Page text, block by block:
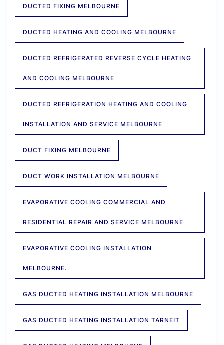
DUCTED FIXING MELBOURNE
DUCTED HEATING AND COOLING MELBOURNE
DUCTED REFRIGERATED REVERSE CYCLE HEATING
AND COOLING MELBOURNE
DUCTED REFRIGERATION HEATING AND COOLING
INSTALLATION AND SERVICE MELBOURNE
DUCT FIXING MELBOURNE
DUCT WORK INSTALLATION MELBOURNE
EVAPORATIVE COOLING COMMERCIAL AND
RESIDENTIAL REPAIR AND SERVICE MELBOURNE
EVAPORATIVE COOLING INSTALLATION
MELBOURNE.
GAS DUCTED HEATING INSTALLATION MELBOURNE
GAS DUCTED HEATING INSTALLATION TARNEIT